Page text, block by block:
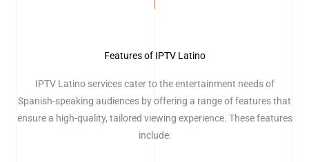
Features of IPTV Latino
IPTV Latino services cater to the entertainment needs of
Spanish-speaking audiences by offering a range of features that
ensure a high-quality, tailored viewing experience. These features
include: